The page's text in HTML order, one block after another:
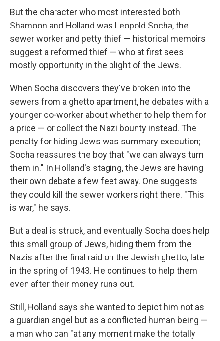
But the character who most interested both
Shamoon and Holland was Leopold Socha, the
sewer worker and petty thief — historical memoirs
suggest a reformed thief — who at first sees
mostly opportunity in the plight of the Jews.
When Socha discovers they've broken into the
sewers from a ghetto apartment, he debates with a
younger co-worker about whether to help them for
a price — or collect the Nazi bounty instead. The
penalty for hiding Jews was summary execution;
Socha reassures the boy that "we can always turn
them in." In Holland's staging, the Jews are having
their own debate a few feet away. One suggests
they could kill the sewer workers right there. "This
is war," he says.
But a deal is struck, and eventually Socha does help
this small group of Jews, hiding them from the
Nazis after the final raid on the Jewish ghetto, late
in the spring of 1943. He continues to help them
even after their money runs out.
Still, Holland says she wanted to depict him not as
a guardian angel but as a conflicted human being —
a man who can "at any moment make the totally